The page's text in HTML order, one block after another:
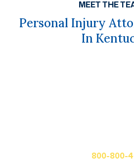
MEET THE
Personal Injury
In
800-800-